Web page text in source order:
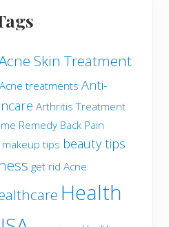
Skin Treatment
Acne treatments Anti-
Arthritis Treatment
Remedy Back Pain
tips beauty tips
get rid Acne
Health